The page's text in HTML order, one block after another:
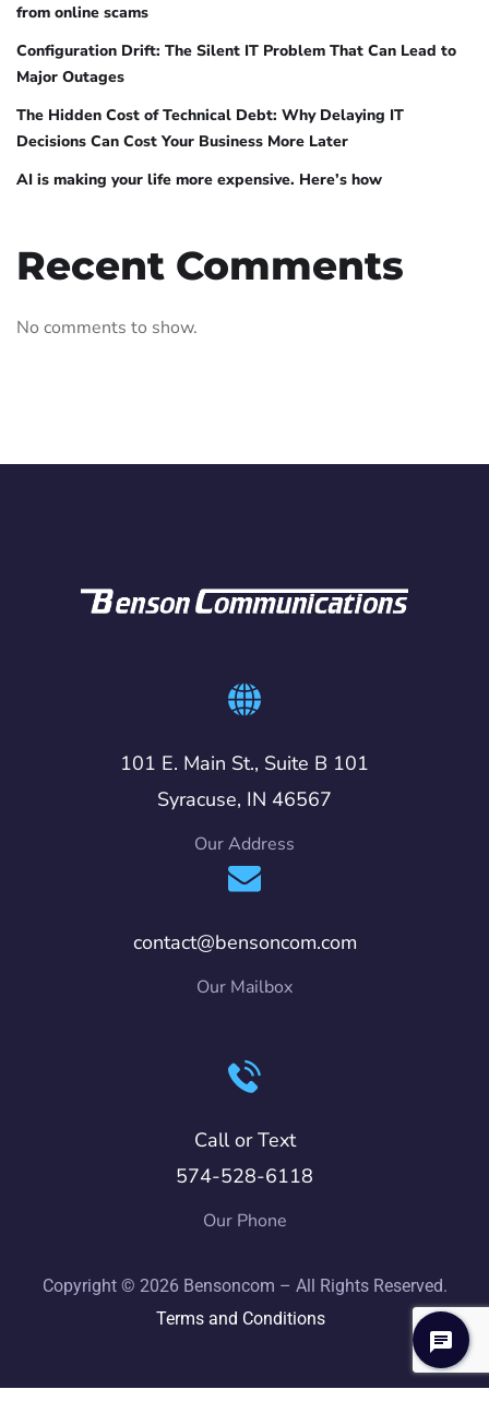
from online scams
Configuration Drift: The Silent IT Problem That Can Lead to
Major Outages
The Hidden Cost of Technical Debt: Why Delaying IT
Decisions Can Cost Your Business More Later
AI is making your life more expensive. Here’s how
Recent Comments
No comments to show.
101 E. Main St., Suite B 101
Syracuse, IN 46567
Our Address
contact@bensoncom.com
Our Mailbox
Call or Text
574-528-6118
Our Phone
Copyright © 2026 Bensoncom – All Rights Reserved.
Terms and Conditions